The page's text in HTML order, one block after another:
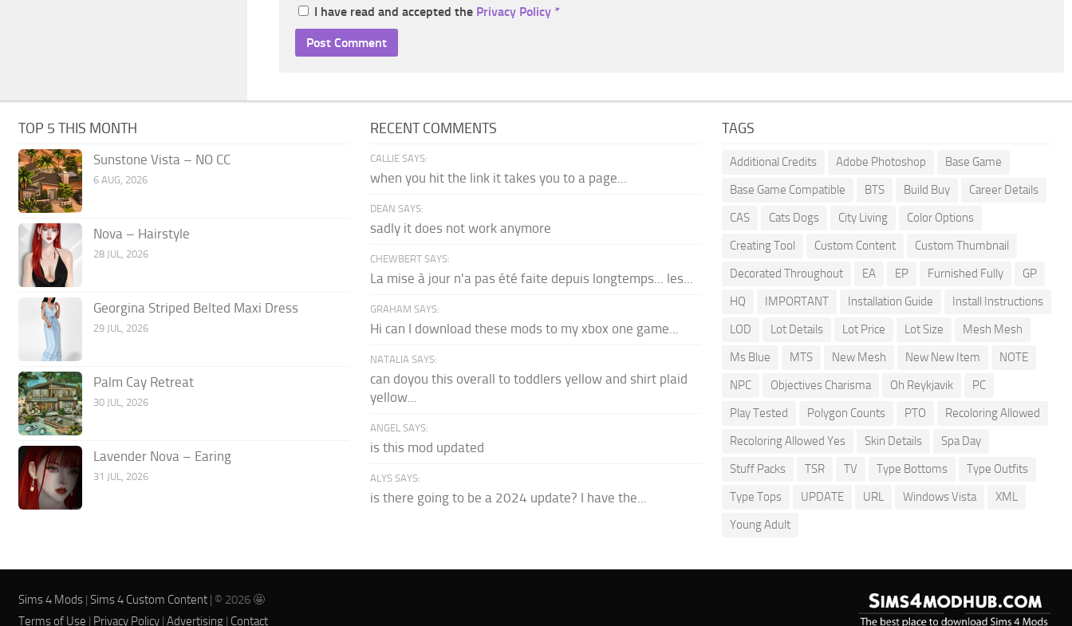
I have read and accepted the Privacy Policy *
TOP 5 THIS MONTH
Sunstone Vista – NO CC
6 AUG, 2026
Nova – Hairstyle
28 JUL, 2026
Georgina Striped Belted Maxi Dress
29 JUL, 2026
Palm Cay Retreat
30 JUL, 2026
Lavender Nova – Earing
31 JUL, 2026
RECENT COMMENTS
CALLIE SAYS:
when you hit the link it takes you to a page...
DEAN SAYS:
sadly it does not work anymore
CHEWBERT SAYS:
La mise à jour n'a pas été faite depuis longtemps... les...
GRAHAM SAYS:
Hi can I download these mods to my xbox one game...
NATALIA SAYS:
can doyou this overall to toddlers yellow and shirt plaid
yellow...
ANGEL SAYS:
is this mod updated
ALYS SAYS:
is there going to be a 2024 update? I have the...
TAGS
Additional Credits Adobe Photoshop
Base Game
Base Game Compatible
BTS Build Buy
Career Details
CAS
Cats Dogs City Living
Color Options
Creating Tool
Custom Content
Custom Thumbnail
Decorated Throughout
EA EP Furnished Fully
GP
HQ
IMPORTANT Installation Guide
Install Instructions
LOD
Lot Details Lot Price Lot Size
Mesh Mesh
Ms Blue
MTS New Mesh New New Item
NOTE
NPC
Objectives Charisma Oh Reykjavik
PC
Play Tested
Polygon Counts PTO
Recoloring Allowed
Recoloring Allowed Yes
Skin Details
Spa Day
Stuff Packs
TSR TV Type Bottoms
Type Outfits
Type Tops
UPDATE URL Windows Vista
XML
Young Adult
Sims 4 Mods |Sims 4 Custom Content | © 2026 🤩
Terms of Use
Privacy Policy |Advertising Contact